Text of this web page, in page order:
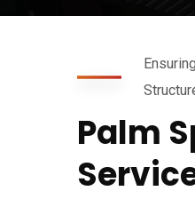
Palm